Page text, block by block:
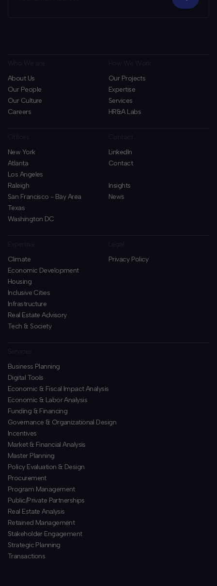
About Us
Our People
Our Culture
Careers
Our Projects
Expertise
Services
HR&A Labs
New York
Atlanta
Los Angeles
Raleigh
San Francisco - Bay Area
Texas
Washington DC
LinkedIn
Contact
Insights
News
Climate
Economic Development
Housing
Inclusive Cities
Infrastructure
Real Estate Advisory
Tech & Society
Privacy Policy
Business Planning
​Digital Tools
Economic & Fiscal Impact Analysis
Economic & Labor Analysis
Funding & Financing
​Governance & Organizational Design
Incentives
​Market & Financial Analysis
​Master Planning
Policy Evaluation & Design
Procurement
​Program Management
​Public/Private Partnerships
​Real Estate Analysis
Retained Management
​Stakeholder Engagement
Strategic Planning
​Transactions